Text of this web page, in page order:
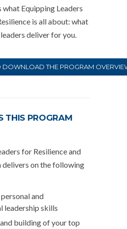
what Equipping Leaders
is all about: what
deliver for you.
DOWNLOAD THE PROGRAM
THIS PROGRAM
for Resilience and
on the following
and
leadership skills
building of your top